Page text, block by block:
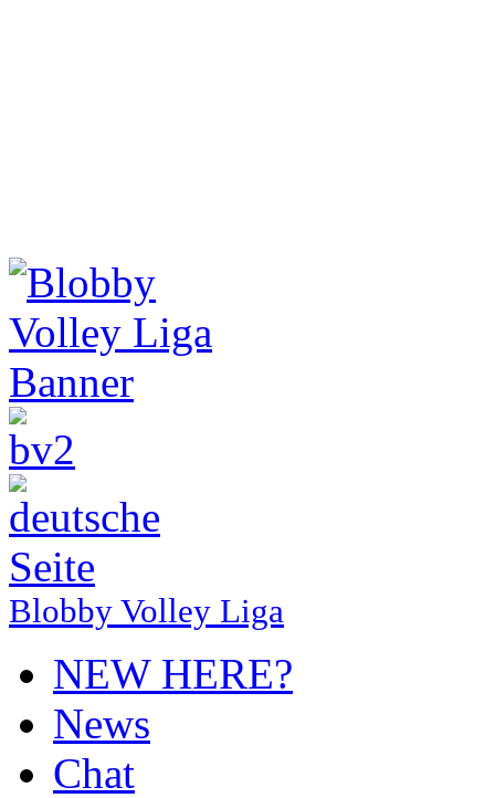
Blobby Volley Liga
NEW HERE?
News
Chat